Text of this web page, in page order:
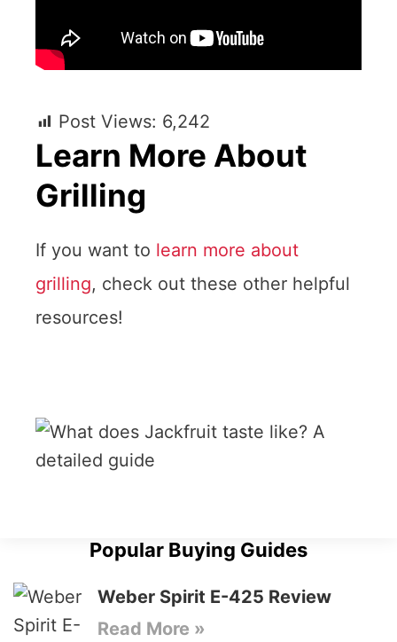
Post Views: 6,242
Learn More About
Grilling
If you want to learn more about
grilling, check out these other helpful
resources!
Popular Buying Guides
Weber Spirit E-425 Review
Read More »